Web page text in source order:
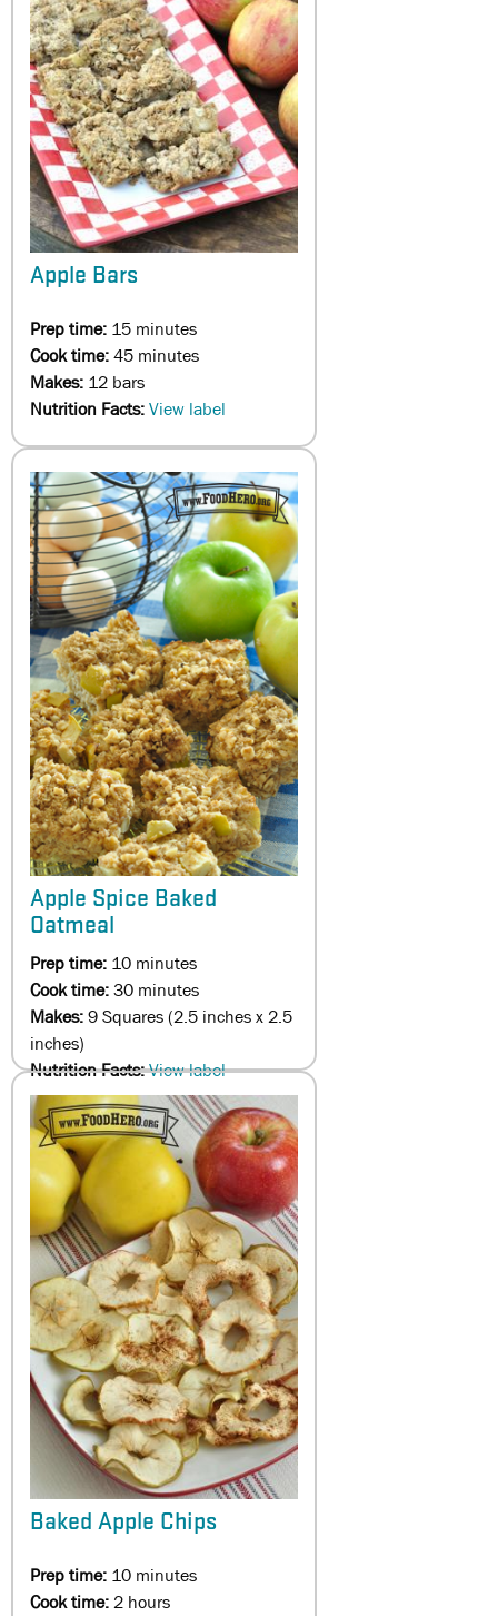
Apple Bars
Prep time: 15 minutes
Cook time:45 minutes
Makes: 12 bars
Nutrition Facts:View label
Apple Spice Baked
Oatmeal
Prep time: 10 minutes
Cook time:30 minutes
Makes:9 Squares (2.5 inches x 2.5
inches)
Nutrition Facts:View label
Baked Apple Chips
Prep time: 10 minutes
Cook time:2 hours